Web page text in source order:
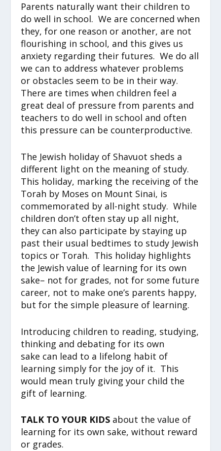
Parents naturally want their children to
do well in school. We are concerned when
they, for one reason or another, are not
flourishing in school, and this gives us
anxiety regarding their futures. We do all
we can to address whatever problems
or obstacles seem to be in their way.
There are times when children feel a
great deal of pressure from parents and
teachers to do well in school and often
this pressure can be counterproductive.
The Jewish holiday of Shavuot sheds a
different light on the meaning of study.
This holiday, marking the receiving of the
Torah by Moses on Mount Sinai, is
commemorated by all-night study. While
children don’t often stay up all night,
they can also participate by staying up
past their usual bedtimes to study Jewish
topics or Torah. This holiday highlights
the Jewish value of learning for its own
sake– not for grades, not for some future
career, not to make one’s parents happy,
but for the simple pleasure of learning.
Introducing children to reading, studying,
thinking and debating for its own
sake can lead to a lifelong habit of
learning simply for the joy of it. This
would mean truly giving your child the
gift of learning.
TALK TO YOUR KIDS about the value of
learning for its own sake, without reward
or grades.